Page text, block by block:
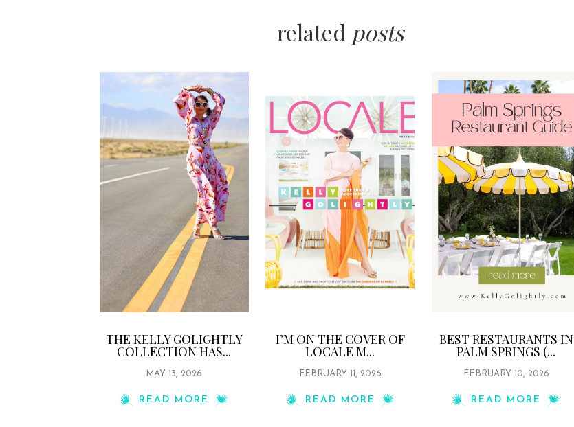
related posts
THE KELLY GOLIGHTLY
COLLECTION HAS...
MAY 13, 2026
READ MORE
I’M ON THE COVER OF
LOCALE M...
FEBRUARY 11, 2026
READ MORE
BEST RESTAURANTS IN
PALM SPRINGS (...
FEBRUARY 10, 2026
READ MORE